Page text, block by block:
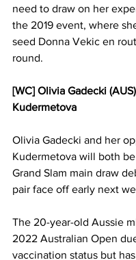
need to draw on her
the 2019 event, where
seed Donna Vekic en
round.
[WC] Olivia Gadecki
Kudermetova
Olivia Gadecki and her
Kudermetova will both
Grand Slam main draw
pair face off early next
The 20-year-old Aussie
2022 Australian Open
vaccination status but